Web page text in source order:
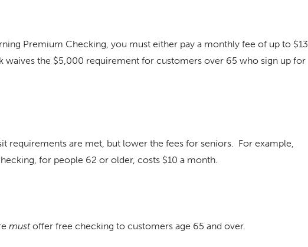
Premium Checking, you must either pay a monthly fee of up to $13
the $5,000 requirement for customers over 65 who sign up for
requirements are met, but lower the fees for seniors. For example,
for people 62 or older, costs $10 a month.
mustoffer free checking to customers age 65 and over.